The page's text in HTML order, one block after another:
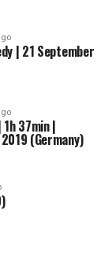
| 21 September
37min |
(Germany)